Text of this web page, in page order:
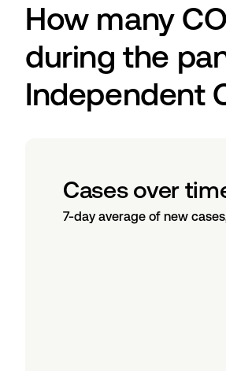
How many
during the
Independent
Cases over
7-day average of new